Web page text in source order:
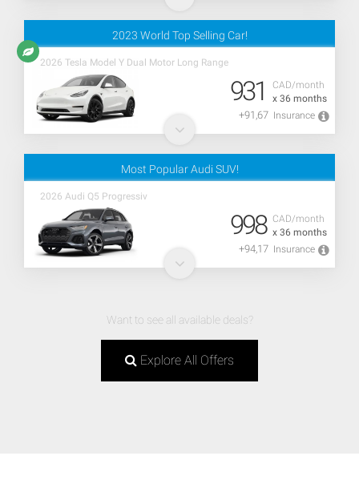
2023 World Top Selling Car!
2026 Tesla Model Y Dual Motor Long Range
CAD/month
x 36 months
931
+91,67 Insurance
Most Popular Audi SUV!
2026 Audi Q5 Progressiv
CAD/month
x 36 months
998
+94,17 Insurance
Want to see all available deals?
Explore All Offers